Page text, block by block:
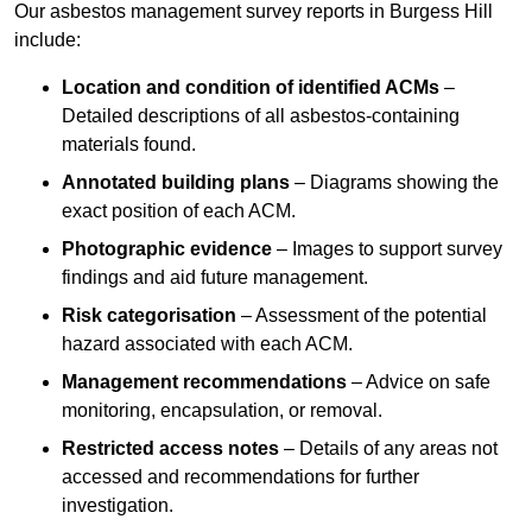
Our asbestos management survey reports in Burgess Hill
include:
Location and condition of identified ACMs –
Detailed descriptions of all asbestos-containing
materials found.
Annotated building plans – Diagrams showing the
exact position of each ACM.
Photographic evidence – Images to support survey
findings and aid future management.
Risk categorisation – Assessment of the potential
hazard associated with each ACM.
Management recommendations – Advice on safe
monitoring, encapsulation, or removal.
Restricted access notes – Details of any areas not
accessed and recommendations for further
investigation.